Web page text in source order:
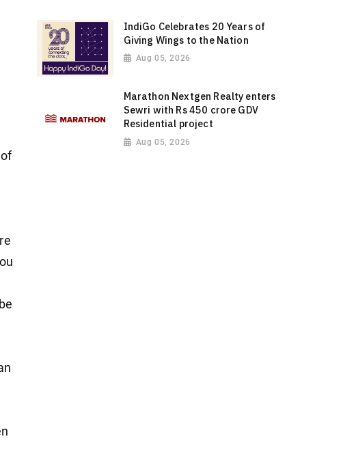
IndiGo Celebrates 20 Years of
Giving Wings to the Nation
Aug 05, 2026
Marathon Nextgen Realty enters
Sewri with Rs 450 crore GDV
Residential project
Aug 05, 2026